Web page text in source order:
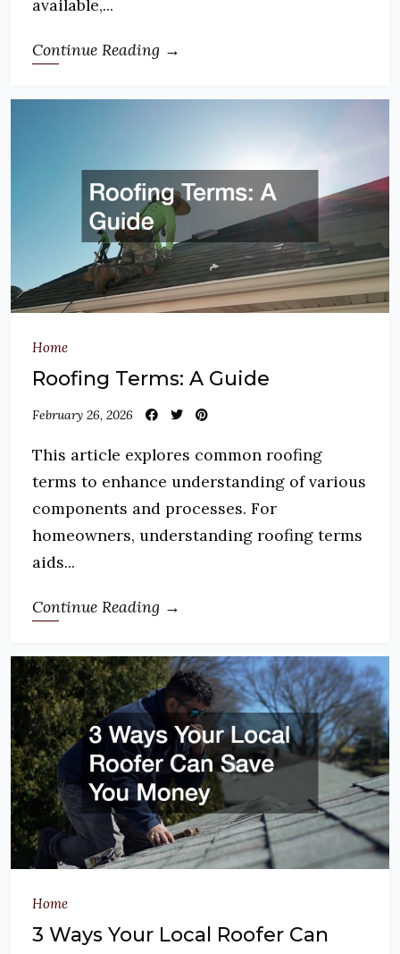
available,...
Continue Reading →
Home
Roofing Terms: A Guide
February 26, 2026
This article explores common roofing
terms to enhance understanding of various
components and processes. For
homeowners, understanding roofing terms
aids...
Continue Reading →
Home
3 Ways Your Local Roofer Can